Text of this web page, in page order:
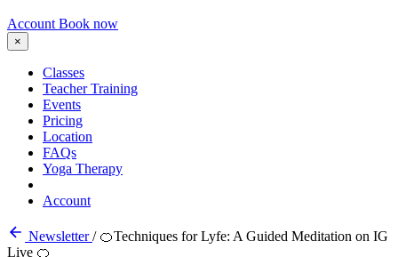
Account Book now
×
Classes
Teacher Training
Events
Pricing
Location
FAQs
Yoga Therapy
Account
Newsletter/ 🍊Techniques for Lyfe: A Guided Meditation on IG
Live 🍊